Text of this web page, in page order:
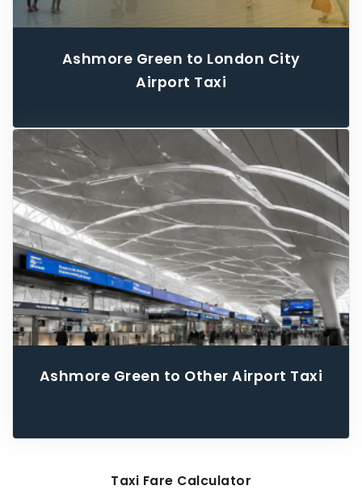
Ashmore Green to London City
Airport Taxi
Ashmore Green to Other Airport Taxi
Taxi Fare Calculator